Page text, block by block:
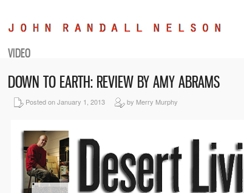
VIDEO
DOWN TO EARTH: REVIEW BY AMY ABRAMS
Posted on January 1, 2013 by Merry Murphy